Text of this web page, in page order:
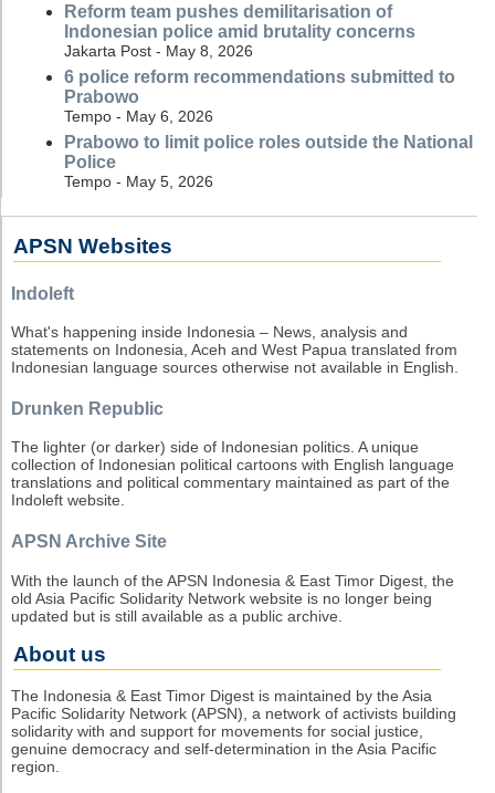
Reform team pushes demilitarisation of
Indonesian police amid brutality concerns
Jakarta Post - May 8, 2026
6 police reform recommendations submitted to
Prabowo
Tempo - May 6, 2026
Prabowo to limit police roles outside the National
Police
Tempo - May 5, 2026
APSN Websites
Indoleft
What's happening inside Indonesia – News, analysis and
statements on Indonesia, Aceh and West Papua translated from
Indonesian language sources otherwise not available in English.
Drunken Republic
The lighter (or darker) side of Indonesian politics. A unique
collection of Indonesian political cartoons with English language
translations and political commentary maintained as part of the
Indoleft website.
APSN Archive Site
With the launch of the APSN Indonesia & East Timor Digest, the
old Asia Pacific Solidarity Network website is no longer being
updated but is still available as a public archive.
About us
The Indonesia & East Timor Digest is maintained by the Asia
Pacific Solidarity Network (APSN), a network of activists building
solidarity with and support for movements for social justice,
genuine democracy and self-determination in the Asia Pacific
region.